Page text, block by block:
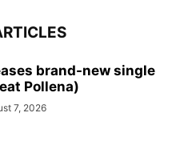
brand-new single
Pollena)
7, 2026